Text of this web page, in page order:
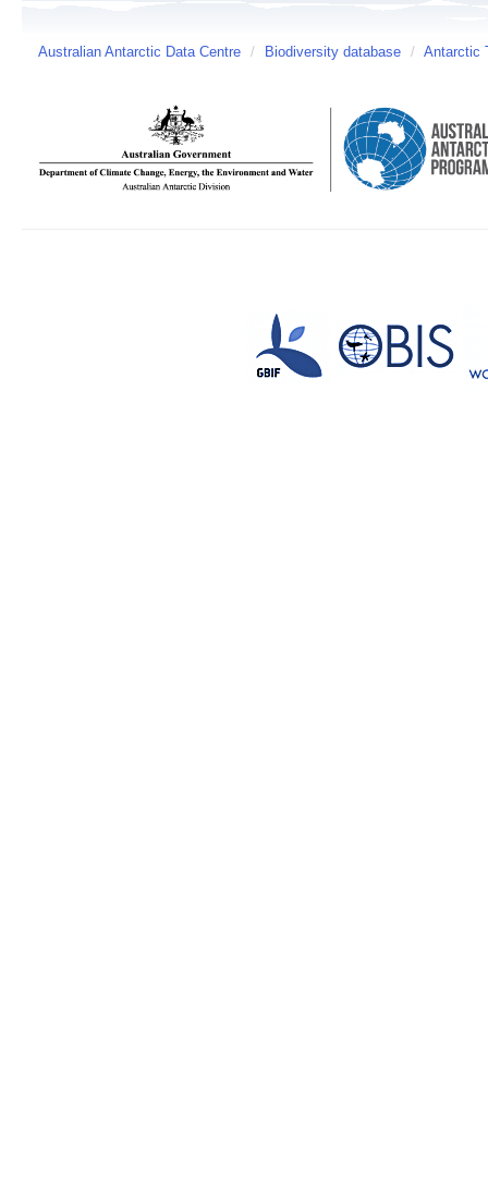
Australian Antarctic Data Centre / Biodiversity database / Antarctic